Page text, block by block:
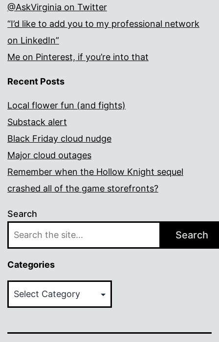
@AskVirginia on Twitter
“I’d like to add you to my professional network
on LinkedIn”
Me on Pinterest, if you’re into that
Recent Posts
Local flower fun (and fights)
Substack alert
Black Friday cloud nudge
Major cloud outages
Remember when the Hollow Knight sequel
crashed all of the game storefronts?
Search
Search
Categories